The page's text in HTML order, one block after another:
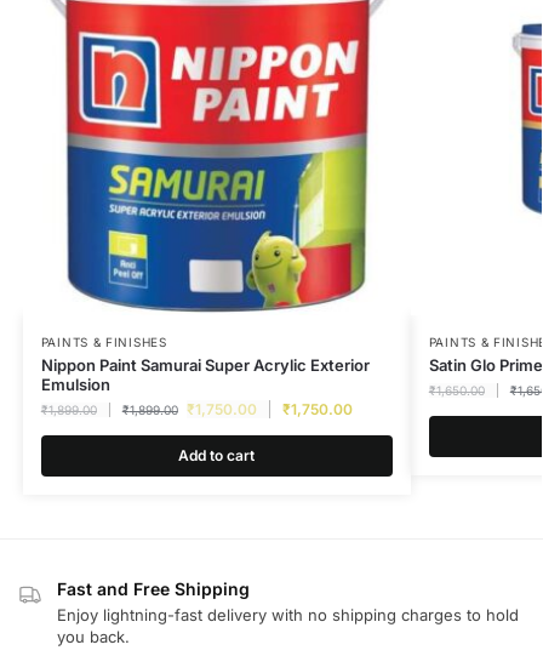
PAINTS & FINISHES
Nippon Paint Samurai Super Acrylic Exterior
Emulsion
₹1,899.00 ₹1,899.00 ₹1,750.00 ₹1,750.00
Add to cart
PAINTS &
Satin Glo
₹1,650.00 ₹
Fast and Free Shipping
Enjoy lightning-fast delivery with no shipping charges to hold
you back.